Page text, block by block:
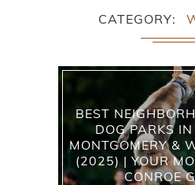
CATEGORY
BEST
DOG PARKS IN
MONTGOMERY &
(2025) | YOUR
CONROE